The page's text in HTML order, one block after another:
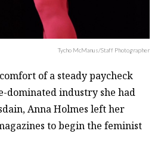
Tycho McManus/Staff Photographer
of a steady paycheck
dominated industry she had
Anna Holmes left her
to begin the feminist